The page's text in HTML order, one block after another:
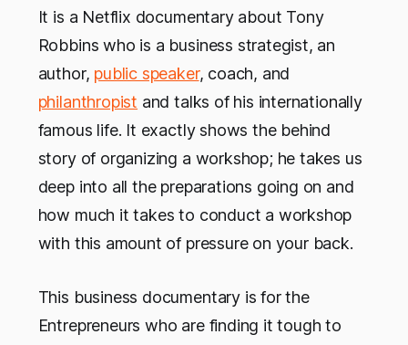
It is a Netflix documentary about Tony
Robbins who is a business strategist, an
author, public speaker, coach, and
philanthropist and talks of his internationally
famous life. It exactly shows the behind
story of organizing a workshop; he takes us
deep into all the preparations going on and
how much it takes to conduct a workshop
with this amount of pressure on your back.
This business documentary is for the
Entrepreneurs who are finding it tough to